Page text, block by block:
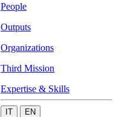
People
Outputs
Organizations
Third Mission
Expertise & Skills
IT EN